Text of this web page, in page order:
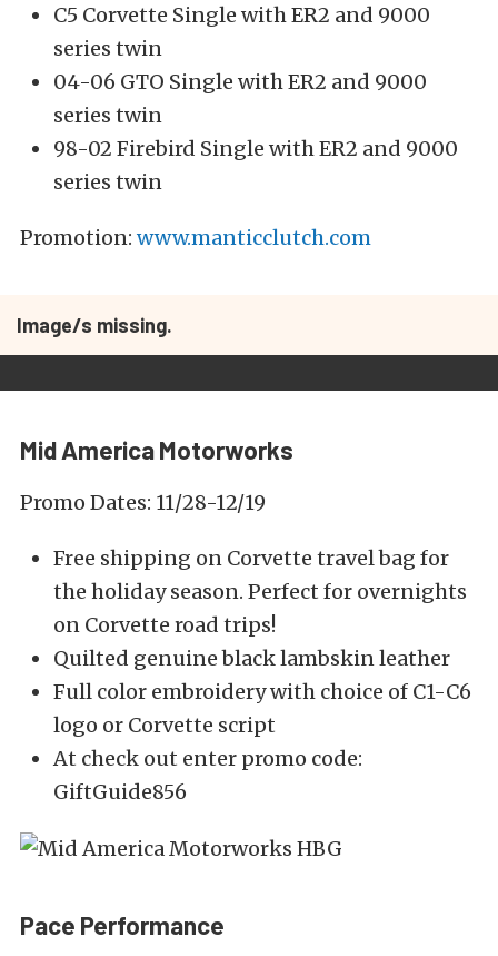
C5 Corvette Single with ER2 and 9000
series twin
04-06 GTO Single with ER2 and 9000
series twin
98-02 Firebird Single with ER2 and 9000
series twin
Promotion: www.manticclutch.com
Image/s missing.
Mid America Motorworks
Promo Dates: 11/28-12/19
Free shipping on Corvette travel bag for
the holiday season. Perfect for overnights
on Corvette road trips!
Quilted genuine black lambskin leather
Full color embroidery with choice of C1-C6
logo or Corvette script
At check out enter promo code:
GiftGuide856
Pace Performance